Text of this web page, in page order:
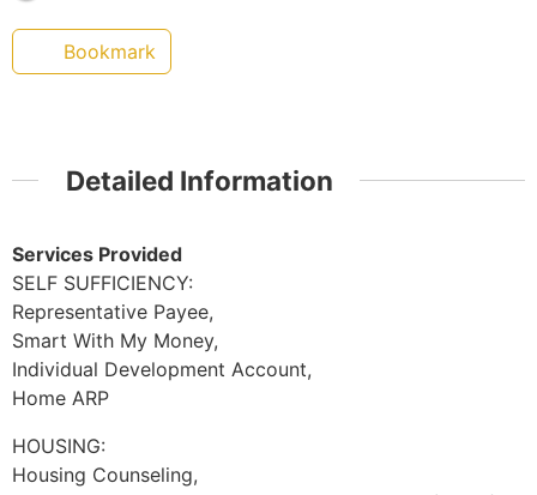
Bookmark
Detailed Information
Services Provided
SELF SUFFICIENCY:
Representative Payee,
Smart With My Money,
Individual Development Account,
Home ARP
HOUSING:
Housing Counseling,